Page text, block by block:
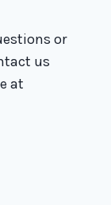
or
us
at